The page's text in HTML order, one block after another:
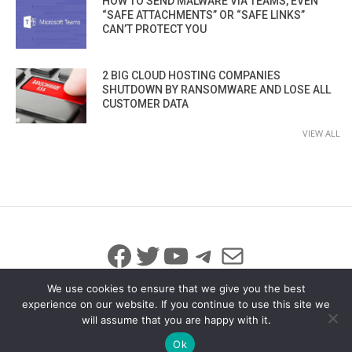
“SAFE ATTACHMENTS” OR “SAFE LINKS”
CAN’T PROTECT YOU
2 BIG CLOUD HOSTING COMPANIES
SHUTDOWN BY RANSOMWARE AND LOSE ALL
CUSTOMER DATA
VIEW ALL
Facebook
Twitter
YouTube
Telegram
Mail
© 2026 All Rights Reserved
info@iicybersecurity.com
We use cookies to ensure that we give you the best
experience on our website. If you continue to use this site we
will assume that you are happy with it.
Ok